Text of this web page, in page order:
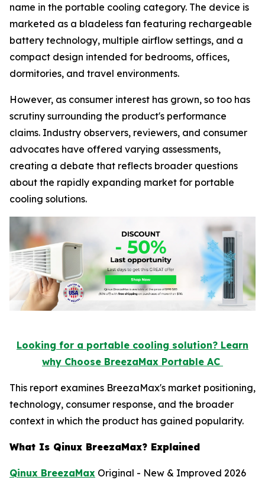
name in the portable cooling category. The device is
marketed as a bladeless fan featuring rechargeable
battery technology, multiple airflow settings, and a
compact design intended for bedrooms, offices,
dormitories, and travel environments.
However, as consumer interest has grown, so too has
scrutiny surrounding the product's performance
claims. Industry observers, reviewers, and consumer
advocates have offered varying assessments,
creating a debate that reflects broader questions
about the rapidly expanding market for portable
cooling solutions.
Looking for a portable cooling solution? Learn
why Choose BreezaMax Portable AC
This report examines BreezaMax's market positioning,
technology, consumer response, and the broader
context in which the product has gained popularity.
What Is Qinux BreezaMax? Explained
Qinux BreezaMax Original - New & Improved 2026